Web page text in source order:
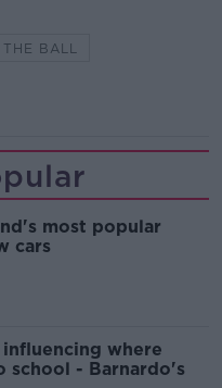
THE BALL
most popular
cars
where
school - Barnardo's